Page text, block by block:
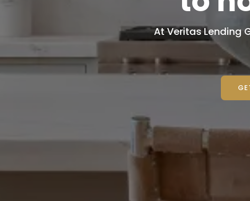
At Veritas Lending